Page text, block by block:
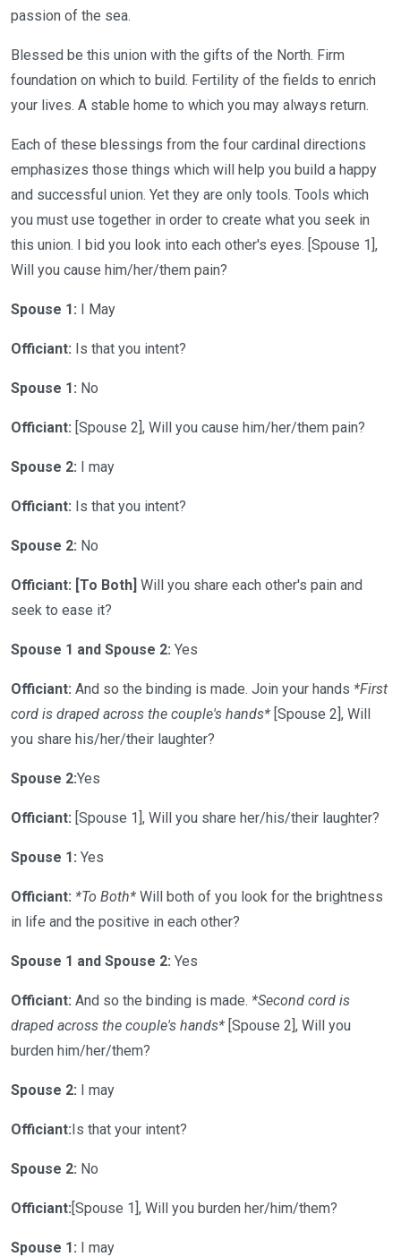
passion of the sea.
Blessed be this union with the gifts of the North. Firm
foundation on which to build. Fertility of the fields to enrich
your lives. A stable home to which you may always return.
Each of these blessings from the four cardinal directions
emphasizes those things which will help you build a happy
and successful union. Yet they are only tools. Tools which
you must use together in order to create what you seek in
this union. I bid you look into each other's eyes. [Spouse 1],
Will you cause him/her/them pain?
Spouse 1: I May
Officiant: Is that you intent?
Spouse 1: No
Officiant: [Spouse 2], Will you cause him/her/them pain?
Spouse 2: I may
Officiant: Is that you intent?
Spouse 2: No
Officiant: [To Both] Will you share each other's pain and
seek to ease it?
Spouse 1 and Spouse 2: Yes
Officiant: And so the binding is made. Join your hands *First
cord is draped across the couple's hands* [Spouse 2], Will
you share his/her/their laughter?
Spouse 2:Yes
Officiant: [Spouse 1], Will you share her/his/their laughter?
Spouse 1: Yes
Officiant: *To Both* Will both of you look for the brightness
in life and the positive in each other?
Spouse 1 and Spouse 2: Yes
Officiant: And so the binding is made. *Second cord is
draped across the couple's hands* [Spouse 2], Will you
burden him/her/them?
Spouse 2: I may
Officiant:Is that your intent?
Spouse 2: No
Officiant:[Spouse 1], Will you burden her/him/them?
Spouse 1: I may